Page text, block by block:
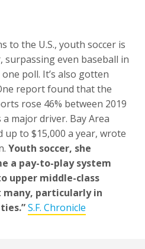
to the U.S., youth soccer is
even baseball in
poll. It’s also gotten
report found that the
rose 46% between 2019
major driver. Bay Area
up to $15,000 a year, wrote
Youth soccer, she
a pay-to-play system
upper middle-class
particularly in
S.F. Chronicle